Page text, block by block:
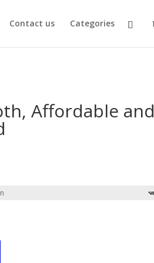
Contact us Categories
Affordable and